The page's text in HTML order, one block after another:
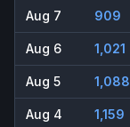
Aug 7 909
Aug 6 1,021
Aug 5 1,088
Aug 4 1,159